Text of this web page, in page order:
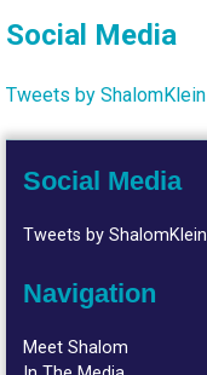
Social Media
Tweets by ShalomKlein
Social Media
Tweets by ShalomKlein
Navigation
Meet Shalom